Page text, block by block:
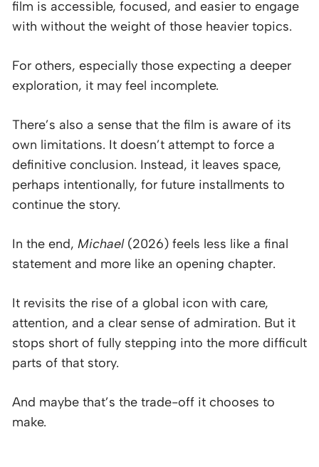
film is accessible, focused, and easier to engage
with without the weight of those heavier topics.
For others, especially those expecting a deeper
exploration, it may feel incomplete.
There’s also a sense that the film is aware of its
own limitations. It doesn’t attempt to force a
definitive conclusion. Instead, it leaves space,
perhaps intentionally, for future installments to
continue the story.
In the end, Michael(2026) feels less like a final
statement and more like an opening chapter.
It revisits the rise of a global icon with care,
attention, and a clear sense of admiration. But it
stops short of fully stepping into the more difficult
parts of that story.
And maybe that’s the trade-off it chooses to
make.